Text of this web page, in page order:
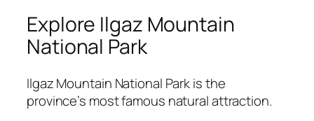
Explore Ilgaz Mountain
National Park
Ilgaz Mountain National Parkis the
province’s most famous natural attraction.